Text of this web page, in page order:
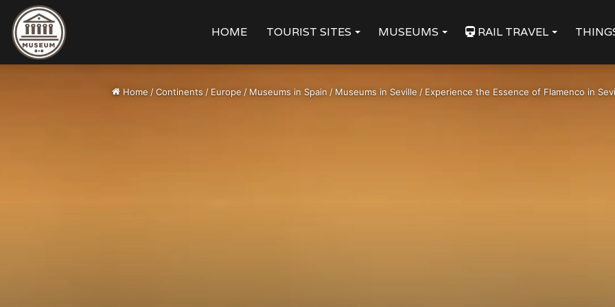
HOME TOURIST SITES MUSEUMS RAIL TRAVEL
Home /Continents / Europe / Museums in Spain / Museums in Seville / Experience the Essence of Flamenco in